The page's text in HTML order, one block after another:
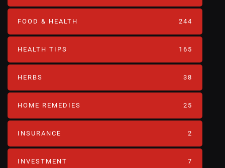
FOOD & HEALTH 244
HEALTH TIPS 165
HERBS 38
HOME REMEDIES 25
INSURANCE 2
INVESTMENT 7